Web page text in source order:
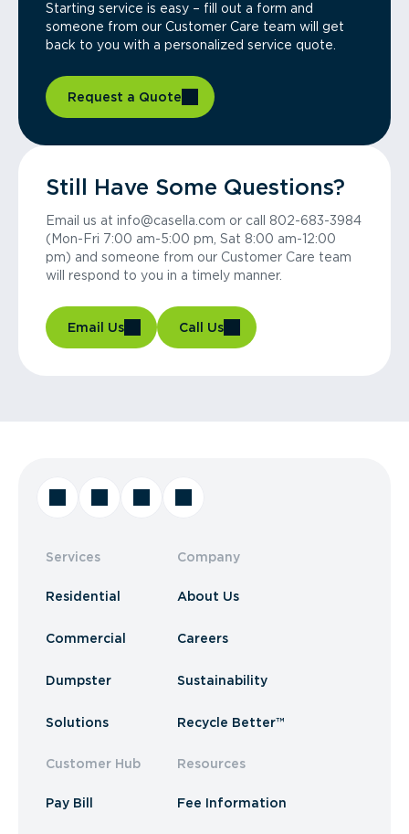
Starting service is easy – fill out a form and
someone from our Customer Care team will get
back to you with a personalized service quote.
Request a Quote
Still Have Some Questions?
Email us at info@casella.com or call 802-683-3984
(Mon-Fri 7:00 am-5:00 pm, Sat 8:00 am-12:00
pm) and someone from our Customer Care team
will respond to you in a timely manner.
Email Us Call Us
Services
Residential
Commercial
Dumpster
Solutions
Customer Hub
Pay Bill
Company
About Us
Careers
Sustainability
Recycle Better™
Resources
Fee Information